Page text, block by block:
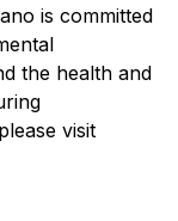
is committed
the health and
visit